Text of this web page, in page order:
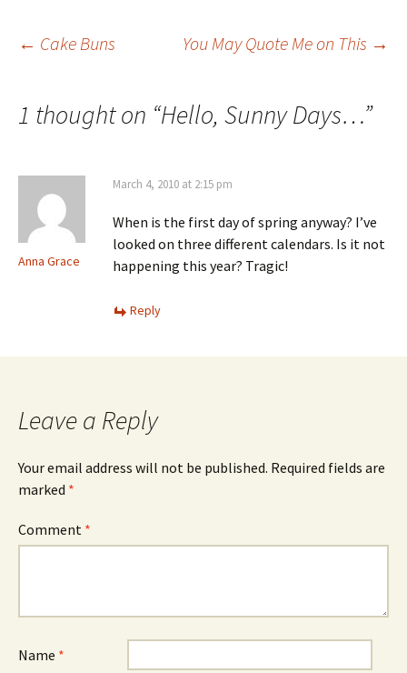
Post
navigation
← Cake Buns You May Quote Me on This →
1 thought on “Hello, Sunny Days…”
Anna Grace
March 4, 2010 at 2:15 pm
When is the first day of spring anyway? I’ve
looked on three different calendars. Is it not
happening this year? Tragic!
Reply
Leave a Reply
Your email address will not be published. Required fields are
marked *
Comment *
Name *